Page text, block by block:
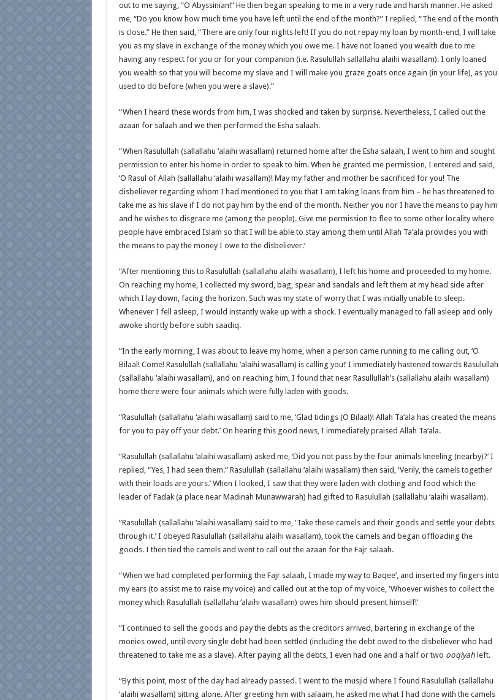
out to me saying, “O Abyssinian!” He then began speaking to me in a very rude and harsh manner. He asked
me, “Do you know how much time you have left until the end of the month?” I replied, “The end of the month
is close.” He then said, “There are only four nights left! If you do not repay my loan by month-end, I will take
you as my slave in exchange of the money which you owe me. I have not loaned you wealth due to me
having any respect for you or for your companion (i.e. Rasulullah sallallahu alaihi wasallam). I only loaned
you wealth so that you will become my slave and I will make you graze goats once again (in your life), as you
used to do before (when you were a slave).”
“When I heard these words from him, I was shocked and taken by surprise. Nevertheless, I called out the
azaan for salaah and we then performed the Esha salaah.
“When Rasulullah (sallallahu ‘alaihi wasallam) returned home after the Esha salaah, I went to him and sought
permission to enter his home in order to speak to him. When he granted me permission, I entered and said,
‘O Rasul of Allah (sallallahu ‘alaihi wasallam)! May my father and mother be sacrificed for you! The
disbeliever regarding whom I had mentioned to you that I am taking loans from him – he has threatened to
take me as his slave if I do not pay him by the end of the month. Neither you nor I have the means to pay him
and he wishes to disgrace me (among the people). Give me permission to flee to some other locality where
people have embraced Islam so that I will be able to stay among them until Allah Ta’ala provides you with
the means to pay the money I owe to the disbeliever.’
“After mentioning this to Rasulullah (sallallahu alaihi wasallam), I left his home and proceeded to my home.
On reaching my home, I collected my sword, bag, spear and sandals and left them at my head side after
which I lay down, facing the horizon. Such was my state of worry that I was initially unable to sleep.
Whenever I fell asleep, I would instantly wake up with a shock. I eventually managed to fall asleep and only
awoke shortly before subh saadiq.
“In the early morning, I was about to leave my home, when a person came running to me calling out, ‘O
Bilaal! Come! Rasulullah (sallallahu ‘alaihi wasallam) is calling you!’ I immediately hastened towards Rasulullah
(sallallahu ‘alaihi wasallam), and on reaching him, I found that near Rasullullah’s (sallallahu alaihi wasallam)
home there were four animals which were fully laden with goods.
“Rasulullah (sallallahu ‘alaihi wasallam) said to me, ‘Glad tidings (O Bilaal)! Allah Ta‘ala has created the means
for you to pay off your debt.’ On hearing this good news, I immediately praised Allah Ta‘ala.
“Rasulullah (sallallahu ‘alaihi wasallam) asked me, ‘Did you not pass by the four animals kneeling (nearby)?’ I
replied, “Yes, I had seen them.” Rasulullah (sallallahu ‘alaihi wasallam) then said, ‘Verily, the camels together
with their loads are yours.’ When I looked, I saw that they were laden with clothing and food which the
leader of Fadak (a place near Madinah Munawwarah) had gifted to Rasulullah (sallallahu ‘alaihi wasallam).
“Rasulullah (sallallahu ‘alaihi wasallam) said to me, ‘Take these camels and their goods and settle your debts
through it.’ I obeyed Rasulullah (sallallahu alaihi wasallam), took the camels and began offloading the
goods. I then tied the camels and went to call out the azaan for the Fajr salaah.
“When we had completed performing the Fajr salaah, I made my way to Baqee’, and inserted my fingers into
my ears (to assist me to raise my voice) and called out at the top of my voice, ‘Whoever wishes to collect the
money which Rasulullah (sallallahu ‘alaihi wasallam) owes him should present himself!’
“I continued to sell the goods and pay the debts as the creditors arrived, bartering in exchange of the
monies owed, until every single debt had been settled (including the debt owed to the disbeliever who had
threatened to take me as a slave). After paying all the debts, I even had one and a half or two ooqiyahleft.
“By this point, most of the day had already passed. I went to the musjid where I found Rasulullah (sallallahu
‘alaihi wasallam) sitting alone. After greeting him with salaam, he asked me what I had done with the camels